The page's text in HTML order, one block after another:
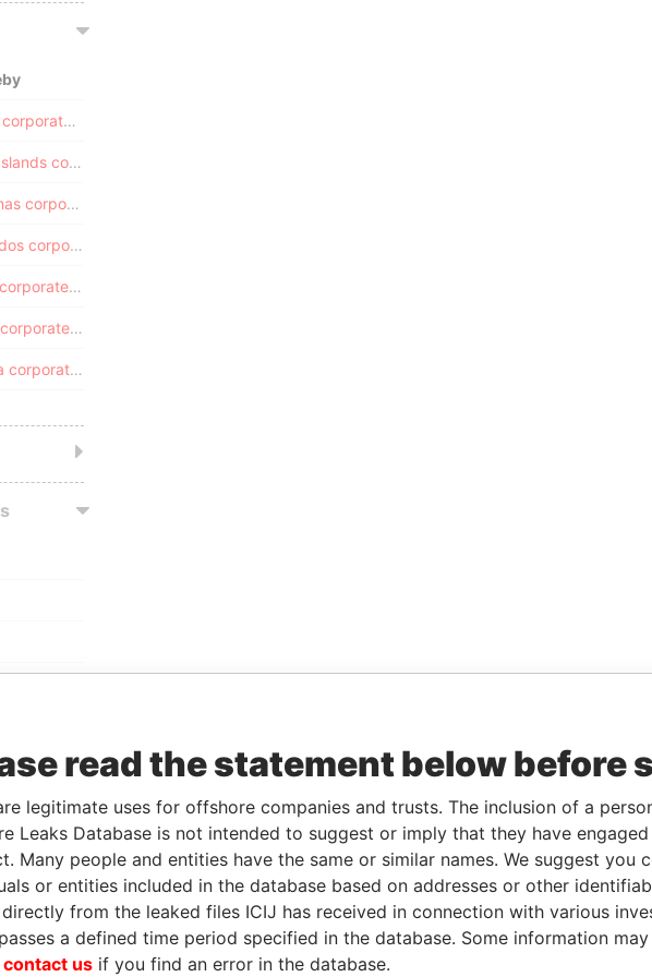
Paradise Papers - Aruba corporate registry
Paradise Papers - Cook Islands corporate registry
Paradise Papers - Bahamas corporate registry
Paradise Papers - Barbados corporate registry
Paradise Papers - Malta corporate registry
Paradise Papers - Nevis corporate registry
Paradise Papers - Samoa corporate registry
read the statement below before
legitimate uses for offshore companies and trusts. The inclusion of a
Leaks Database is not intended to suggest or imply that they have
Many people and entities have the same or similar names. We suggest you
or entities included in the database based on addresses or other
from the leaked files ICIJ has received in connection with various
a defined time period specified in the database. Some information
contact us if you find an error in the database.